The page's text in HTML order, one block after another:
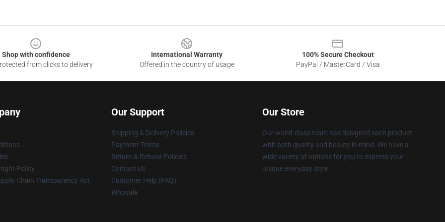
Shop with confidence
from clicks to delivery
International Warranty
Offered in the country of usage
100% Secure Checkout
PayPal / MasterCard / Visa
Policy
Chain Transparency Act
Our Support
Shipping & Delivery Policies
Payment Terms
Return & Refund Policies
Contact Us
Customer Help (FAQ)
Whosale
Our Store
Our world-class team has designed each product
with both quality and beauty in mind. We have a
wide variety of options for you to express your
unique everyday style.